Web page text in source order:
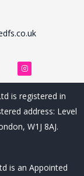
I
n
s
t
g
a
is registered in
address: Level
W1J 8AJ.
is an Appointed